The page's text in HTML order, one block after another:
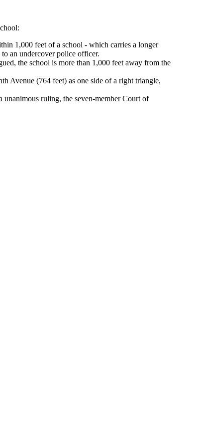
1,000 feet of a school - which carries a longer
an undercover police officer.
the school is more than 1,000 feet away from the
Avenue (764 feet) as one side of a right triangle,
ruling, the seven-member Court of